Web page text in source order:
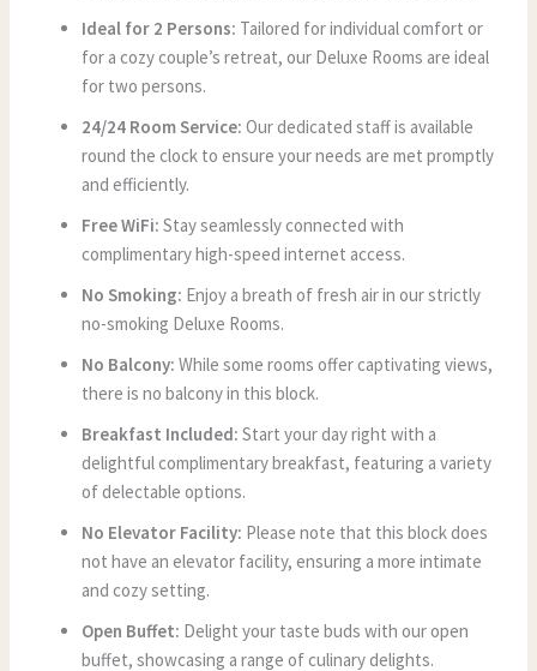
Ideal for 2 Persons: Tailored for individual comfort or
for a cozy couple’s retreat, our Deluxe Rooms are ideal
for two persons.
24/24 Room Service: Our dedicated staff is available
round the clock to ensure your needs are met promptly
and efficiently.
Free WiFi: Stay seamlessly connected with
complimentary high-speed internet access.
No Smoking: Enjoy a breath of fresh air in our strictly
no-smoking Deluxe Rooms.
No Balcony: While some rooms offer captivating views,
there is no balcony in this block.
Breakfast Included: Start your day right with a
delightful complimentary breakfast, featuring a variety
of delectable options.
No Elevator Facility: Please note that this block does
not have an elevator facility, ensuring a more intimate
and cozy setting.
Open Buffet: Delight your taste buds with our open
buffet, showcasing a range of culinary delights.